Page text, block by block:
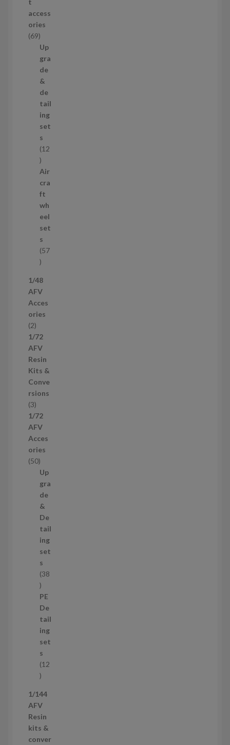
u
c
t
s
access
ories
696
9
p
r
o
d
u
c
t
s
Up
gra
de
&
de
tail
ing
set
s
12
1
2
p
r
o
d
u
c
t
s
Air
cra
ft
wh
eel
set
s
57
5
p
r
o
d
c
t
s
1/48
AFV
Acces
ories
22
p
r
o
d
u
c
t
s
1/72
AFV
Resin
Kits &
Conve
rsions
33
p
r
o
d
u
1/72
AFV
Acces
ories
505
0
p
r
o
d
u
c
t
s
Up
gra
de
&
De
tail
ing
set
s
38
3
8
p
r
o
d
u
c
t
PE
De
tail
ing
set
s
12
1
p
r
o
d
u
1/144
AFV
Resin
kits &
conver